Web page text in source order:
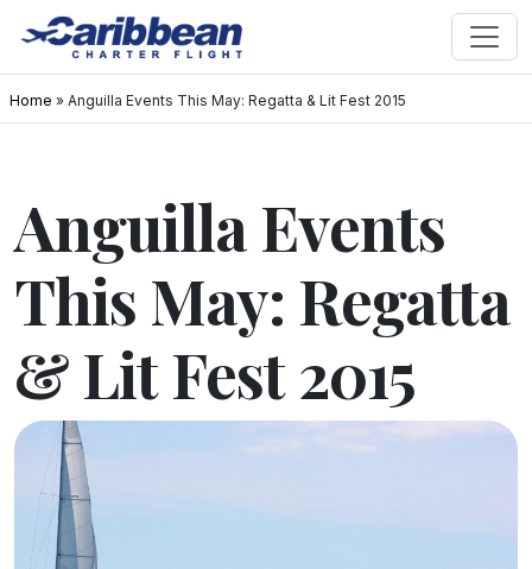
Home » Anguilla Events This May: Regatta & Lit Fest 2015
Anguilla Events
This May: Regatta
& Lit Fest 2015